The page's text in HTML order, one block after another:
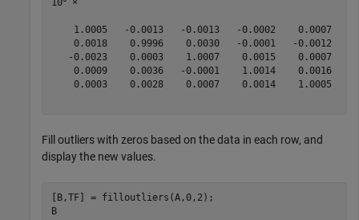
10 ×
    1.0005   -0.0013   -0.0013   -0.0002    0.0007
    0.0018    0.9996    0.0030   -0.0001   -0.0012
   -0.0023    0.0003    1.0007    0.0015    0.0007
    0.0009    0.0036   -0.0001    1.0014    0.0016
    0.0003    0.0028    0.0007    0.0014    1.0005
Fill outliers with zeros based on the data in each row, and
display the new values.
[B,TF] = filloutliers(A,0,2);
B